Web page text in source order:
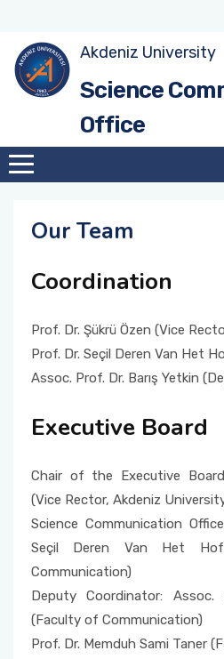
Akdeniz University
Science
Office
Our Team
Coordination
Prof. Dr. Şükrü Özen (Vice
Prof. Dr. Seçil Deren Van Het
Assoc. Prof. Dr. Barış Yetkin
Executive Board
Chair of the Executive
(Vice Rector, Akdeniz
Science Communication
Seçil Deren Van Het
Communication)
Deputy Coordinator: Assoc.
(Faculty of Communication)
Prof. Dr. Memduh Sami Taner
Mission and Vision
Why Science Communication?
Institutional Identity
Institutional Role
Our Ethical Framework
Science Café Events
Videos and Podcasts
Stakeholders
National and International
Call for Collabration
Guidelines and Manuals
Contact Informations